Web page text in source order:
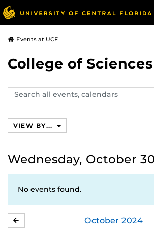
Events at UCF
College of
Search
events,
VIEW BY...
Wednesday, October
No events found.
October 2024